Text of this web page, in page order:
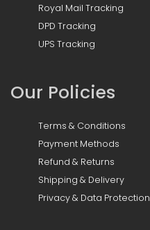
Royal Mail Tracking
DPD Tracking
UPS Tracking
Our Policies
Terms & Conditions
Payment Methods
Refund & Returns
Shipping & Delivery
Privacy & Data Protection